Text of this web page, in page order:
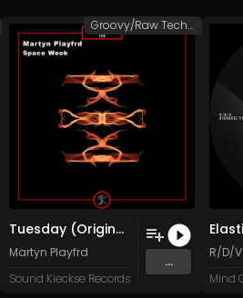
Tuesday (Original Mix)
Martyn Playfrd
Sound Kleckse Records
...
Groovy/Raw Techno
R/D/V